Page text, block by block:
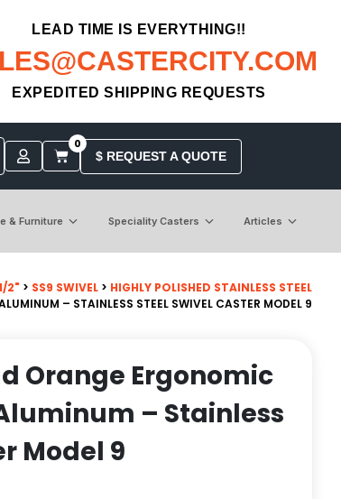
LEAD TIME IS EVERYTHING!!
EXPEDITED SHIPPING REQUESTS
0
$ REQUEST A QUOTE
& Furniture Speciality Casters Articles
2" > SS9 SWIVEL > HIGHLY POLISHED STAINLESS STEEL
– STAINLESS STEEL SWIVEL CASTER MODEL 9
Orange Ergonomic
– Stainless
Model 9